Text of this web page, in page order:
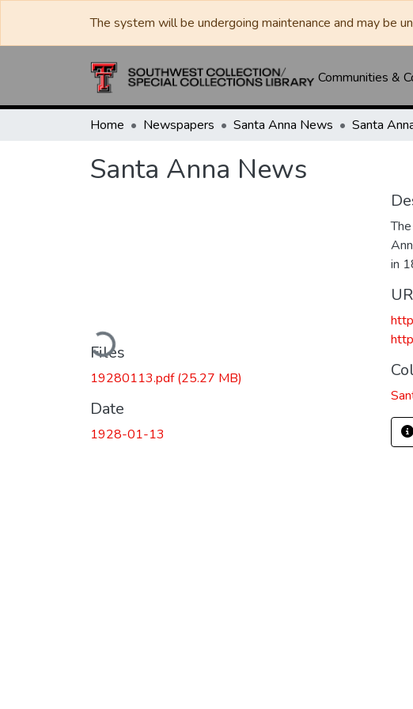
The system will be undergoing maintenance and may be
Communities &
Home Newspapers Santa Anna News Santa
Santa Anna News
Loading...
Files
19280113.pdf(25.27 MB)
Date
1928-01-13
in